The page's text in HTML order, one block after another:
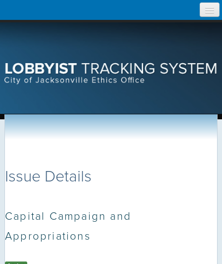
Help
Issue Details
Capital Campaign and
Appropriations